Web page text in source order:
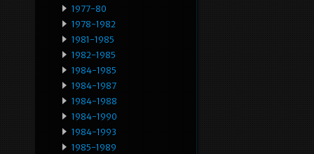
1977-80
1978-1982
1981-1985
1982-1985
1984-1985
1984-1987
1984-1988
1984-1990
1984-1993
1985-1989